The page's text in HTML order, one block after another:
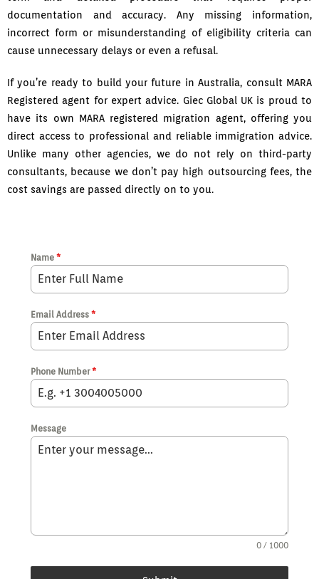
documentation and accuracy. Any missing information,
incorrect form or misunderstanding of eligibility criteria can
cause unnecessary delays or even a refusal.
If you’re ready to build your future in Australia, consult MARA
Registered agent for expert advice. Giec Global UK is proud to
have its own MARA registered migration agent, offering you
direct access to professional and reliable immigration advice.
Unlike many other agencies, we do not rely on third-party
consultants, because we don’t pay high outsourcing fees, the
cost savings are passed directly on to you.
Name *
Email Address *
Phone Number*
Message
0 / 1000